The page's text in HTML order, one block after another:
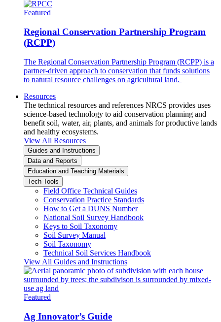
Featured
Regional Conservation Partnership Program
(RCPP)
The Regional Conservation Partnership Program (RCPP) is a
partner-driven approach to conservation that funds solutions
to natural resource challenges on agricultural land.
Resources
The technical resources and references NRCS provides uses
science-based technology to aid conservation planning and
benefit soil, water, air, plants, and animals for productive lands
and healthy ecosystems.
View All Resources
Guides and Instructions
Data and Reports
Education and Teaching Materials
Tech Tools
Field Office Technical Guides
Conservation Practice Standards
How to Get a DUNS Number
National Soil Survey Handbook
Keys to Soil Taxonomy
Soil Survey Manual
Soil Taxonomy
Technical Soil Services Handbook
View All Guides and Instructions
Featured
Ag Innovator’s Guide